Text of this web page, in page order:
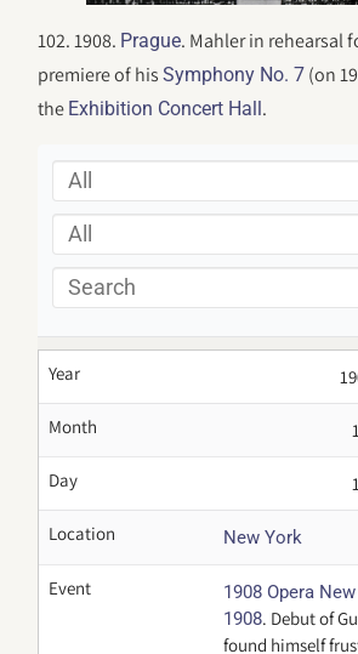
102. 1908. Prague. Mahler in rehearsal
premiere of hisSymphony No. 7 (on
the Exhibition Concert Hall .
All
All
Search
Year
Month 1
Day 1
Location New York
Event
1908 Opera
1908. Debut of
found himself